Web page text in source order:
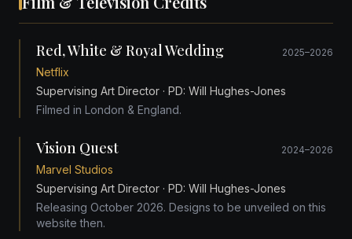
Red, White & Royal Wedding 2025–2026
Netflix
Supervising Art Director · PD: Will Hughes-Jones
Filmed in London & England.
Vision Quest 2024–2026
Marvel Studios
Supervising Art Director · PD: Will Hughes-Jones
Releasing October 2026. Designs to be unveiled on this
website then.